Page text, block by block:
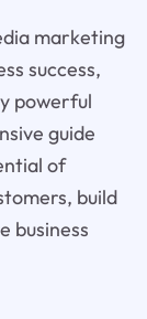
marketing
success,
powerful
guide
of
build
business